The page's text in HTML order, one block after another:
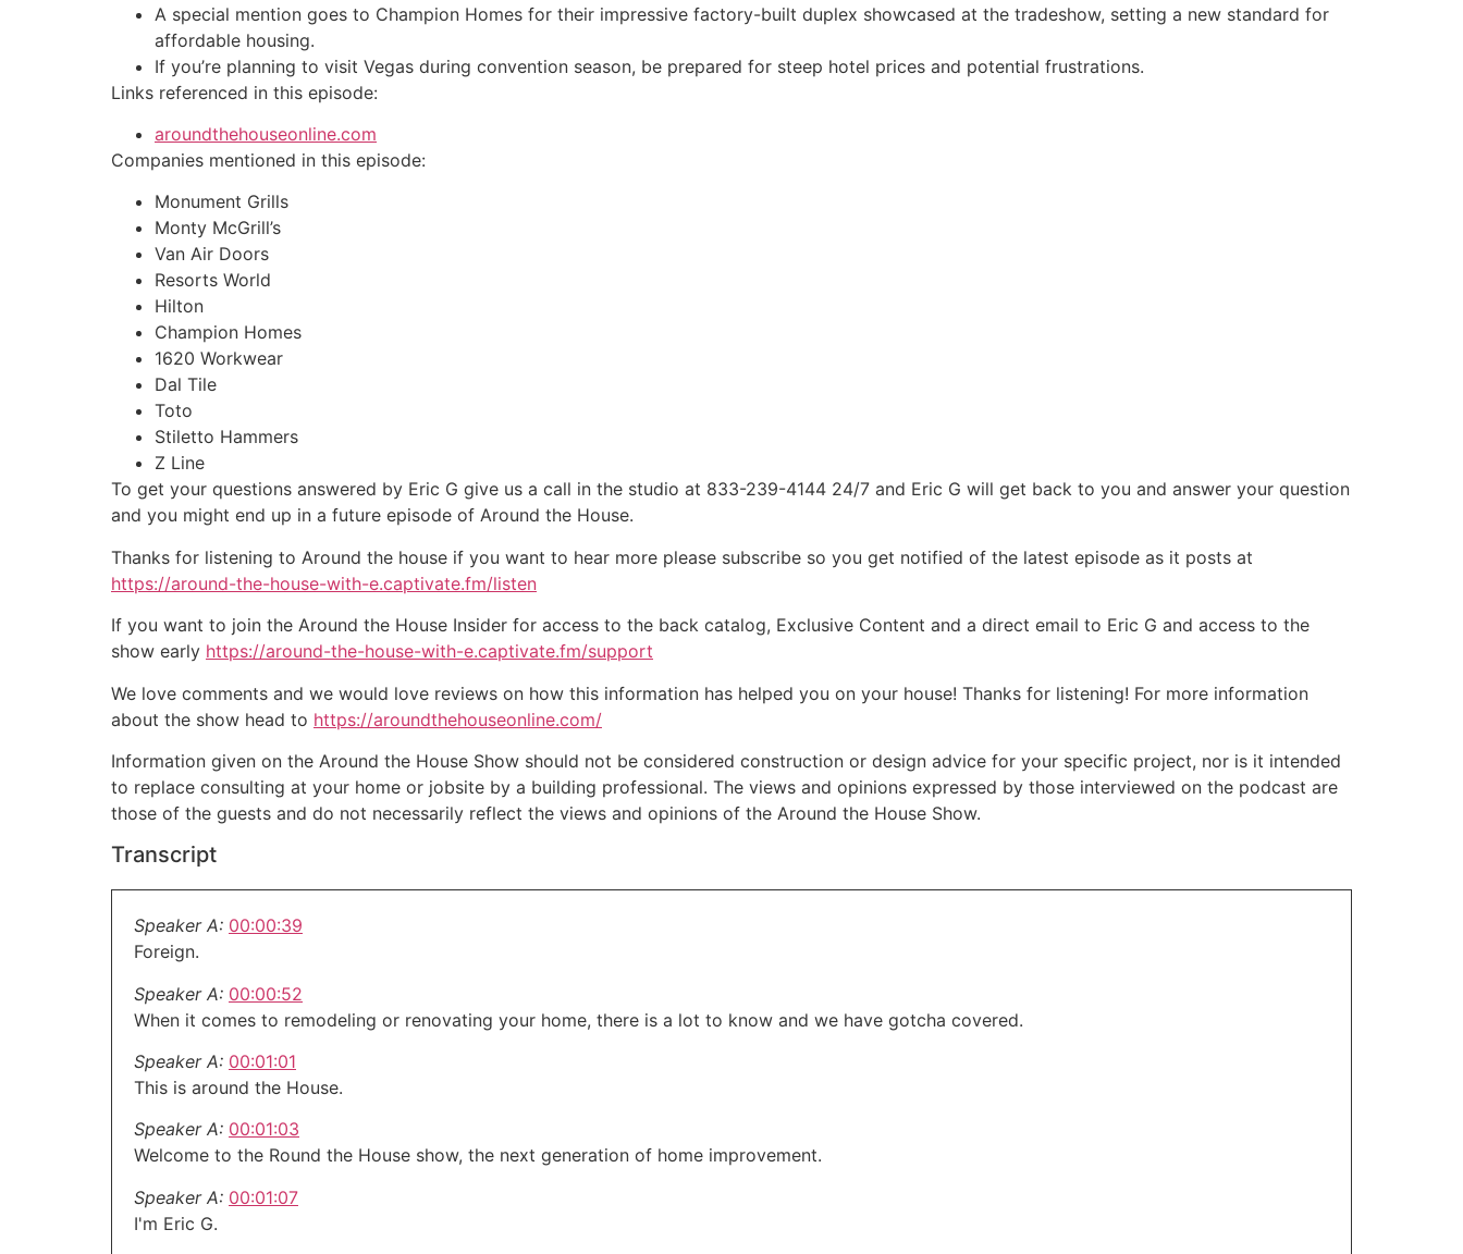
A special mention goes to Champion Homes for their impressive factory-built duplex showcased at the tradeshow, setting a new standard for
affordable housing.
If you’re planning to visit Vegas during convention season, be prepared for steep hotel prices and potential frustrations.
Links referenced in this episode:
aroundthehouseonline.com
Companies mentioned in this episode:
Monument Grills
Monty McGrill’s
Van Air Doors
Resorts World
Hilton
Champion Homes
1620 Workwear
Dal Tile
Toto
Stiletto Hammers
Z Line
To get your questions answered by Eric G give us a call in the studio at 833-239-4144 24/7 and Eric G will get back to you and answer your question
and you might end up in a future episode of Around the House.
Thanks for listening to Around the house if you want to hear more please subscribe so you get notified of the latest episode as it posts at
https://around-the-house-with-e.captivate.fm/listen
If you want to join the Around the House Insider for access to the back catalog, Exclusive Content and a direct email to Eric G and access to the
show early https://around-the-house-with-e.captivate.fm/support
We love comments and we would love reviews on how this information has helped you on your house! Thanks for listening! For more information
about the show head to https://aroundthehouseonline.com/
Information given on the Around the House Show should not be considered construction or design advice for your specific project, nor is it intended
to replace consulting at your home or jobsite by a building professional. The views and opinions expressed by those interviewed on the podcast are
those of the guests and do not necessarily reflect the views and opinions of the Around the House Show.
Transcript
Speaker A: 00:00:39
Foreign.
Speaker A: 00:00:52
When it comes to remodeling or renovating your home, there is a lot to know and we have gotcha covered.
Speaker A: 00:01:01
This is around the House.
Speaker A: 00:01:03
Welcome to the Round the House show, the next generation of home improvement.
Speaker A: 00:01:07
I'm Eric G.